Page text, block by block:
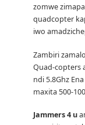
zomwe
quadcopter
iwo
Zambiri
Quad-copters
ndi 5.8Ghz
maxita 500-
Jammers 4 u